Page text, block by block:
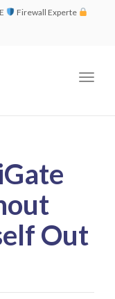
Firewall Experte
Out